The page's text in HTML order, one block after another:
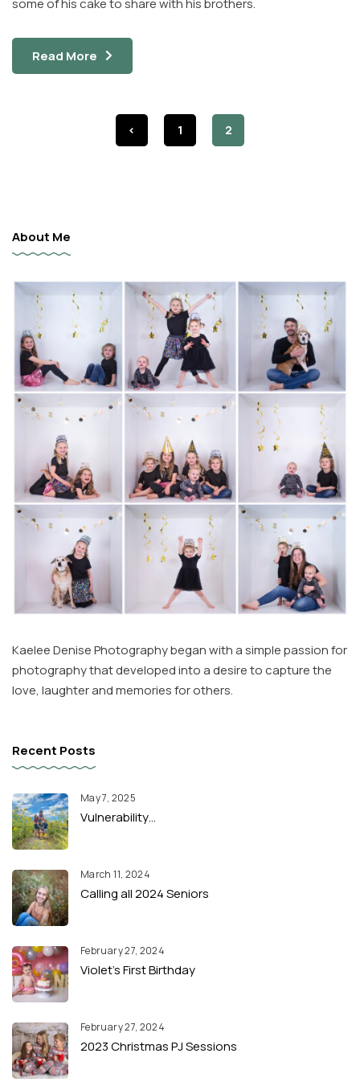
some of his cake to share with his brothers.
Read More
< 1 2
About Me
Kaelee Denise Photography began with a simple passion for
photography that developed into a desire to capture the
love, laughter and memories for others.
Recent Posts
May 7, 2025
Vulnerability…
March 11, 2024
Calling all 2024 Seniors
February 27, 2024
Violet’s First Birthday
February 27, 2024
2023 Christmas PJ Sessions